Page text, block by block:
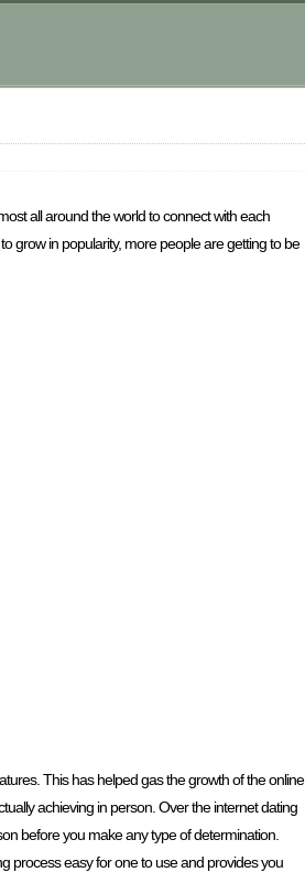
all around the world to connect with each
grow in popularity, more people are getting to be
This has helped gas the growth of the online
achieving in person. Over the internet dating
before you make any type of determination.
process easy for one to use and provides you